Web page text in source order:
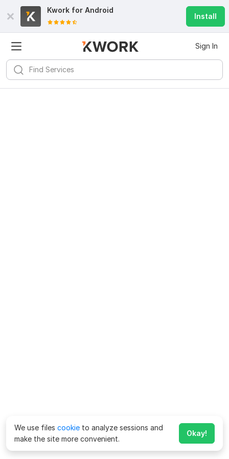
Kwork for Android
Install
Sign In
We use files cookie to analyze sessions and
make the site more convenient.
Okay!